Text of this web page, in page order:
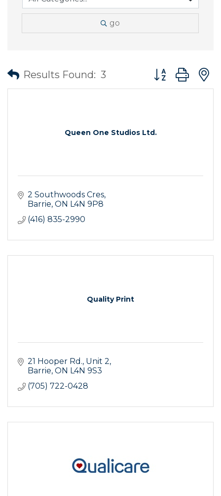
go
Results Found: 3 Button group
Queen One Studios Ltd.
2 Southwoods Cres
Barrie ON L4N 9P8
(416) 835-2990
Quality Print
21 Hooper Rd. Unit 2
Barrie ON L4N 9S3
(705) 722-0428